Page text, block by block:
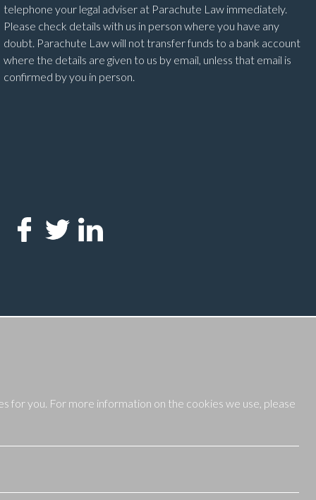
telephone your legal adviser at Parachute Law immediately.
Please check details with us in person where you have any
doubt. Parachute Law will not transfer funds to a bank account
where the details are given to us by email, unless that email is
confirmed by you in person.
for you. For more information on the cookies we use, please